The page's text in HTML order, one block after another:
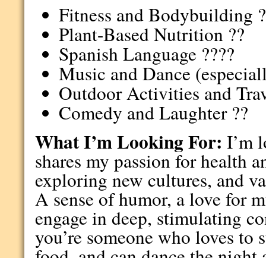
Fitness and Bodybuilding
Plant-Based Nutrition ??
Spanish Language ????
Music and Dance
Outdoor Activities and
Comedy and Laughter ??
What I’m Looking For: I’m
shares my passion for health
exploring new cultures, and
A sense of humor, a love for
engage in deep, stimulating
you’re someone who loves to